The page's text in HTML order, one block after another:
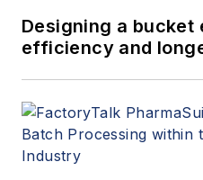
Designing a bucket
efficiency and